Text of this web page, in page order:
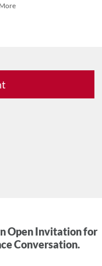
Open Invitation for
Conversation.